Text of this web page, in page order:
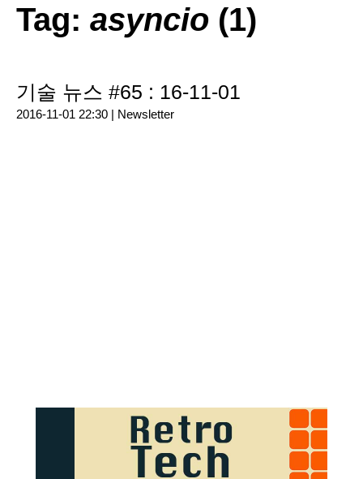
Tag: asyncio (1)
기술 뉴스 #65 : 16-11-01
2016-11-01 22:30 | Newsletter